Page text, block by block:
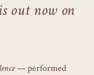
out now on
— performed